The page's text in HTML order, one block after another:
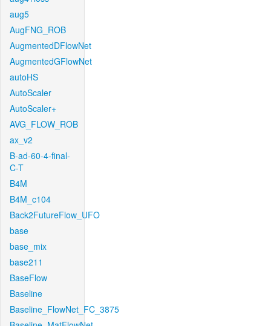
aug5
AugFNG_ROB
AugmentedDFlowNet
AugmentedGFlowNet
autoHS
AutoScaler
AutoScaler+
AVG_FLOW_ROB
ax_v2
B-ad-60-4-final-
C-T
B4M
B4M_c104
Back2FutureFlow_UFO
base
base_mix
base211
BaseFlow
Baseline
Baseline_FlowNet_FC_3875